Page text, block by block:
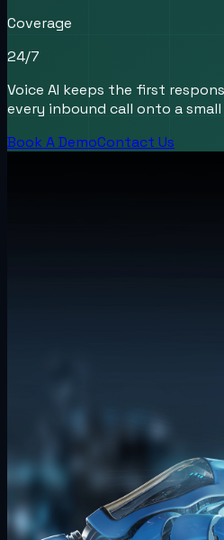
Coverage
24/7
Voice AI keeps the first
every inbound call onto a
Book A DemoContact Us